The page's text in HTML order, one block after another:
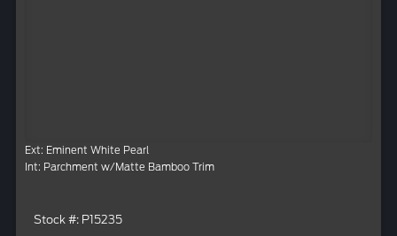
Ext: Eminent White Pearl
Int: Parchment w/Matte Bamboo Trim
Stock #: P15235